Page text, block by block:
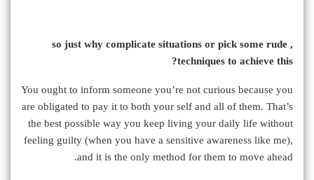
, so just why complicate situations or pick some rude
techniques to achieve this?
You ought to inform someone you’re not curious because you
are obligated to pay it to both your self and all of them. That’s
the best possible way you keep living your daily life without
feeling guilty (when you have a sensitive awareness like me),
and it is the only method for them to move ahead.